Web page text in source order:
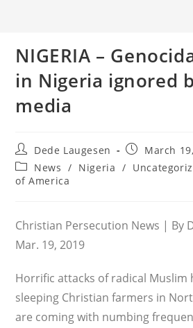
NIGERIA –
in Nigeria ignored
media
Post
author:
Dede Laugesen
Post
published:
March
Post
category:
News / Nigeria /
of America
Christian Persecution News | By
Mar. 19, 2019
Horrific attacks of radical Muslim
sleeping Christian farmers in
are coming with numbing